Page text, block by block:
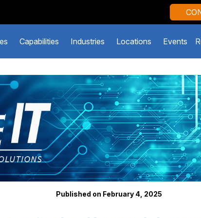
Capabilities Industries Locations Events
Published on February 4, 2025